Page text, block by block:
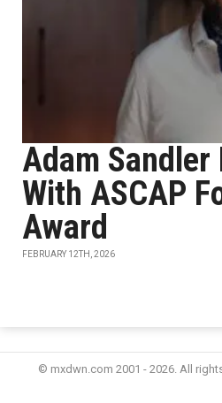
Adam Sandler
With ASCAP
Award
FEBRUARY 12TH, 2026
© mxdwn.com 2001 - 2026. All